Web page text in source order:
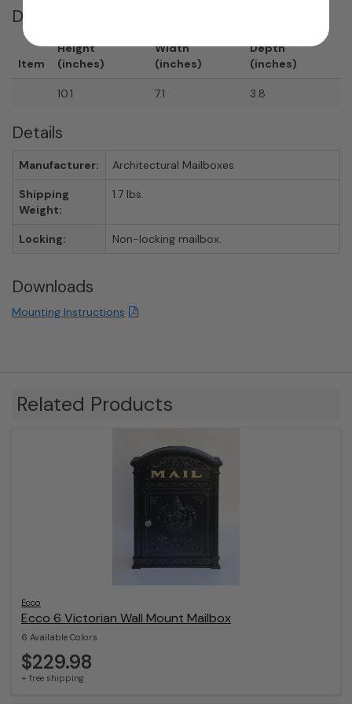
Dimensions
Item
Height
(inches)
Width
(inches)
Depth
(inches)
10.1 7.1 3.8
Details
Manufacturer: Architectural Mailboxes
Shipping
Weight:
1.7 lbs.
Locking: Non-locking mailbox.
Downloads
Mounting Instructions
Related Products
Ecco
Ecco 6 Victorian Wall Mount Mailbox
6 Available Colors
$229.98
+ free shipping